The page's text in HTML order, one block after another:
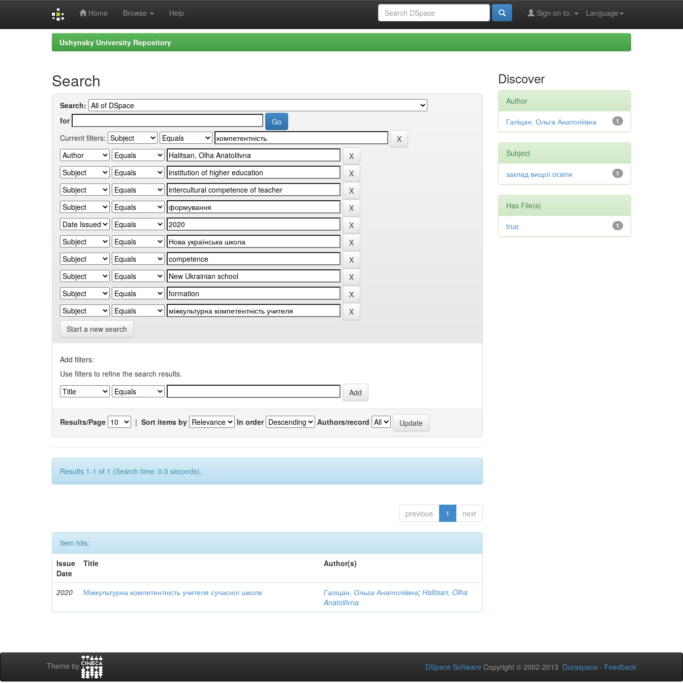
Home Browse Help Language
Sign on to:
Ushynsky University Repository
Search
Search:
for
Current filters:
Start a new search
Add filters:
Use filters to refine the search results.
Results/Page | Sort items by In order Authors/record
Results 1-1 of 1 (Search time: 0.0 seconds).
previous 1 next
Item hits:
Issue
Date
Title Author(s)
2020 Міжкультурна компетентність учителя сучасної школе Галіцан, Ольга Анатоліївна;Halitsan, Olha
Anatoliivna
Discover
Author
1
Галіцан, Ольга Анатоліївна
Subject
1
заклад вищої освіти
Has File(s)
1
true
Theme by DSpace Software Copyright © 2002-2013 Duraspace - Feedback